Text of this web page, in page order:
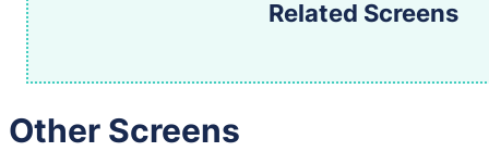
Related Screens
Other Screens